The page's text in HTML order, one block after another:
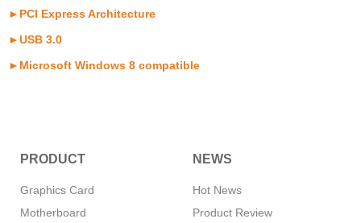
►PCI Express Architecture
►USB 3.0
►Microsoft Windows 8 compatible
PRODUCT
Graphics Card
Motherboard
NEWS
Hot News
Product Review